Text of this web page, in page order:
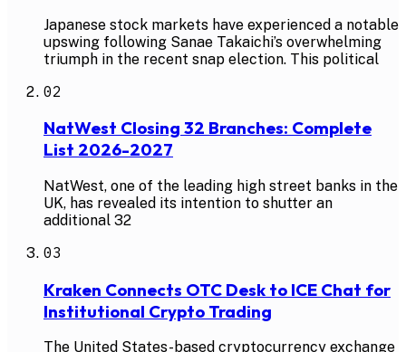
Japanese stock markets have experienced a notable
upswing following Sanae Takaichi’s overwhelming
triumph in the recent snap election. This political
02
NatWest Closing 32 Branches: Complete
List 2026-2027
NatWest, one of the leading high street banks in the
UK, has revealed its intention to shutter an
additional 32
03
Kraken Connects OTC Desk to ICE Chat for
Institutional Crypto Trading
The United States-based cryptocurrency exchange